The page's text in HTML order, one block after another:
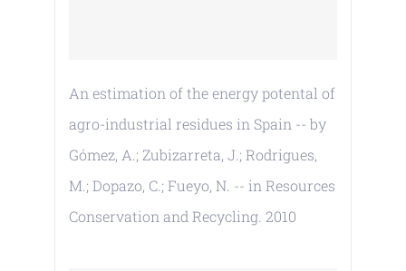
An estimation of the energy potental of
agro-industrial residues in Spain -- by
Gómez, A.; Zubizarreta, J.; Rodrigues,
M.; Dopazo, C.; Fueyo, N. -- in Resources
Conservation and Recycling. 2010